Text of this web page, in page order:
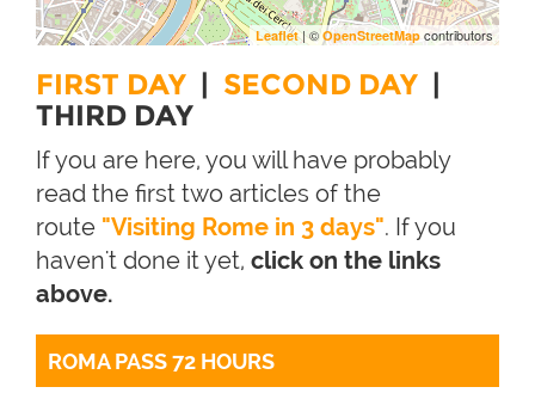
Leaflet| © OpenStreetMap contributors
FIRST DAY | SECOND DAY |
THIRD DAY
If you are here, you will have probably
read the first two articles of the
route "Visiting Rome in 3 days". If you
haven't done it yet, click on the links
above.
ROMA PASS 72 HOURS